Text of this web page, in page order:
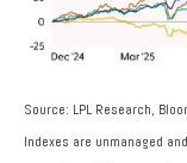
Source: LPL Research,
Indexes are unmanaged